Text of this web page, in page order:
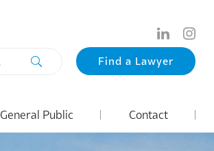
Find a Lawyer
General Public Contact